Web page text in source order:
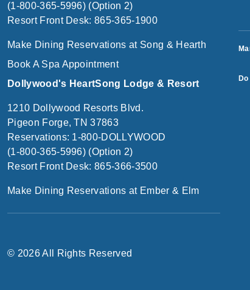
(1-800-365-5996) (Option 2)
Resort Front Desk: 865-365-1900
Make Dining Reservations at Song & Hearth
Book A Spa Appointment
Dollywood's HeartSong Lodge & Resort
1210 Dollywood Resorts Blvd.
Pigeon Forge, TN 37863
Reservations: 1-800-DOLLYWOOD
(1-800-365-5996) (Option 2)
Resort Front Desk: 865-366-3500
Make Dining Reservations at Ember & Elm
© 2026 All Rights Reserved